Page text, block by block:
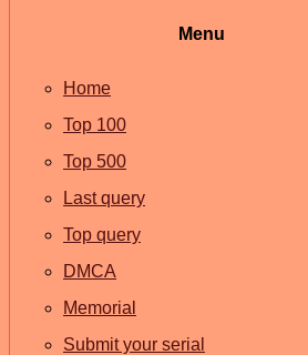
Menu
Home
Top 100
Top 500
Last query
Top query
DMCA
Memorial
Submit your serial